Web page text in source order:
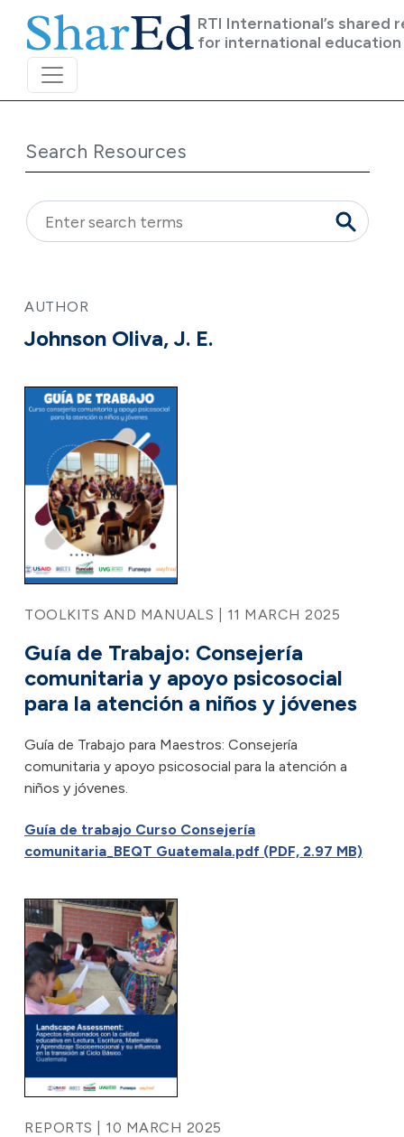
RTI International’s shared
for international education
AUTHOR
Johnson Oliva, J. E.
TOOLKITS AND MANUALS | 11 MARCH 2025
Guía de Trabajo: Consejería
comunitaria y apoyo psicosocial
para la atención a niños y jóvenes
Guía de Trabajo para Maestros: Consejería
comunitaria y apoyo psicosocial para la atención a
niños y jóvenes.
Guía de trabajo Curso Consejería
comunitaria_BEQT Guatemala.pdf (PDF, 2.97 MB)
REPORTS | 10 MARCH 2025
Search Resources